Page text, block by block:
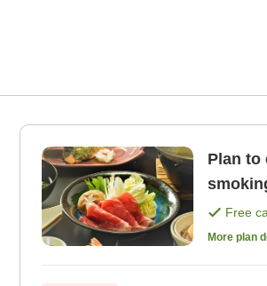
Plan to
Free
More plan